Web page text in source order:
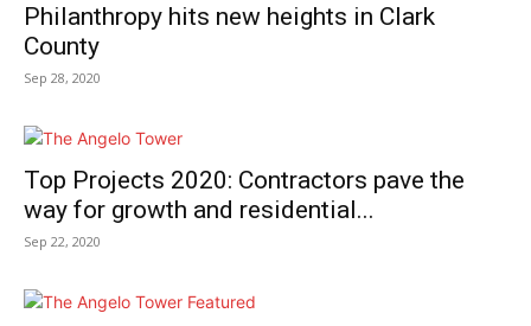
Philanthropy hits new heights in Clark
County
Sep 28, 2020
Top Projects 2020: Contractors pave the
way for growth and residential...
Sep 22, 2020